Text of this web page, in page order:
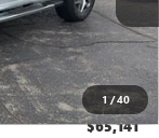
1/40
$68,769
-$3,628
$65,141